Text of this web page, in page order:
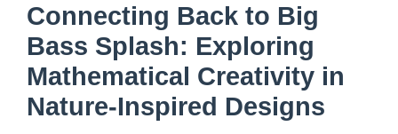
Connecting Back to Big
Bass Splash: Exploring
Mathematical Creativity in
Nature-Inspired Designs